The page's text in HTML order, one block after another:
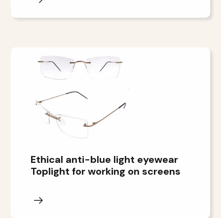
Ethical anti-blue light eyewear
Toplight for working on screens